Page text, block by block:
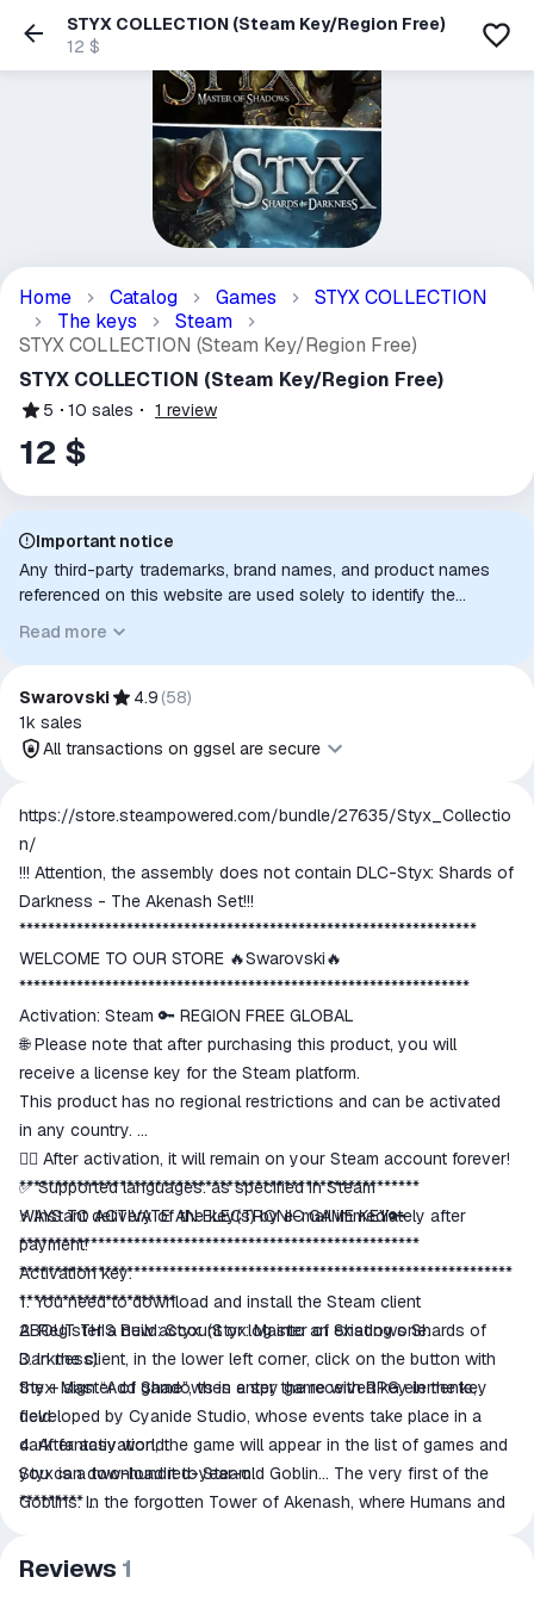
STYX COLLECTION (Steam Key/Region Free)
12 $
Home Catalog Games
STYX COLLECTION
The keys
Steam
STYX COLLECTION (Steam Key/Region Free)
STYX COLLECTION (Steam Key/Region Free)
5 10 sales 1 review
12 $
Important notice
Any third-party trademarks, brand names, and product names
referenced on this website are used solely to identify the
intended purpose or compatibility. No affiliation, authorization,
sponsorship, or endorsement by the trademark owners is
implied unless expressly stated.
Read more
Swarovski 4.9 (58)
1k sales
All transactions on ggsel are secure
All transactions on ggsel are
The money is reserved in the
ggsel account
We will refund your payment if the
match the description
https://store.steampowered.com/bundle/27635/Styx_Collectio
n/
!!! Attention, the assembly does not contain DLC-Styx: Shards of
Darkness - The Akenash Set!!!
****************************************************************
WELCOME TO OUR STORE 🔥Swarovski🔥
***************************************************************
Activation: Steam 🔑 REGION FREE GLOBAL
🌐 Please note that after purchasing this product, you will
receive a license key for the Steam platform.
This product has no regional restrictions and can be activated
in any country.
👍🏻 After activation, it will remain on your Steam account forever!
✅ Supported languages: as specified in Steam
⚡ Instant delivery of the key(s) by e-mail immediately after
payment!
*********************************************************************
**********************
ABOUT THIS Build: Styx: (Styx: Master of Shadows Shards of
Darkness)
Styx: Master of Shadows is a spy game with RPG elements,
developed by Cyanide Studio, whose events take place in a
dark fantasy world.
Styx is a two-hundred-year-old Goblin... The very first of the
Goblins. In the forgotten Tower of Akenash, where Humans and
creation of the Goblin race is hidden. While the magic of Amber
********************************************************
WAYS TO ACTIVATE AN ELECTRONIC GAME KEY🔑
********************************************************
Activation key:
1. You need to download and install the Steam client
2. Register a new account or log into an existing one.
3. In the client, in the lower left corner, click on the button with
the + sign “Add game”, then enter the received key in the key
field.
4. After activation, the game will appear in the list of games and
you can download it to Steam.
*********
After purchasing, please leave positive feedback, this is very
Reviews 1